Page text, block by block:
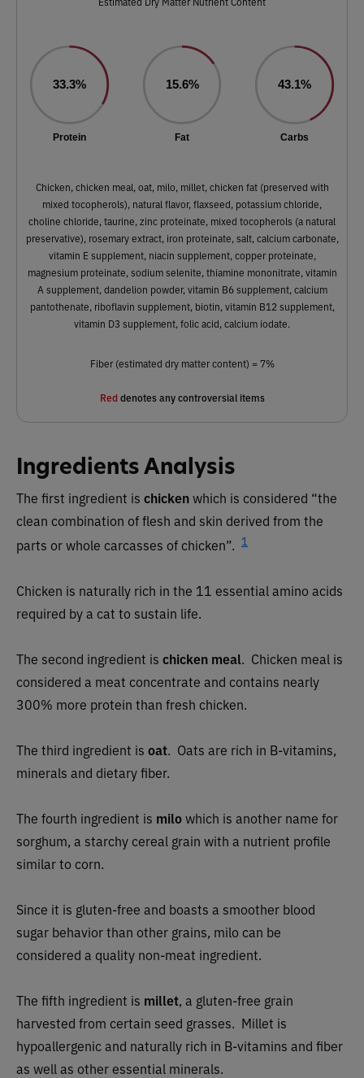
33.3%
Protein
15.6%
Fat
43.1%
Carbs
Chicken, chicken meal, oat, milo, millet, chicken fat (preserved with
mixed tocopherols), natural flavor, flaxseed, potassium chloride,
choline chloride, taurine, zinc proteinate, mixed tocopherols (a natural
preservative), rosemary extract, iron proteinate, salt, calcium carbonate,
vitamin E supplement, niacin supplement, copper proteinate,
magnesium proteinate, sodium selenite, thiamine mononitrate, vitamin
A supplement, dandelion powder, vitamin B6 supplement, calcium
pantothenate, riboflavin supplement, biotin, vitamin B12 supplement,
vitamin D3 supplement, folic acid, calcium iodate.
Fiber (estimated dry matter content) = 7%
Red denotes any controversial items
Ingredients Analysis
The first ingredient is chickenwhich is considered “the
clean combination of flesh and skin derived from the
parts or whole carcasses of chicken”. 1
Chicken is naturally rich in the 11 essential amino acids
required by a cat to sustain life.
The second ingredient is chicken meal. Chicken meal is
considered a meat concentrate and contains nearly
300% more protein than fresh chicken.
The third ingredient is oat. Oats are rich in B-vitamins,
minerals and dietary fiber.
The fourth ingredient is milowhich is another name for
sorghum, a starchy cereal grain with a nutrient profile
similar to corn.
Since it is gluten-free and boasts a smoother blood
sugar behavior than other grains, milo can be
considered a quality non-meat ingredient.
The fifth ingredient is millet, a gluten-free grain
harvested from certain seed grasses. Millet is
hypoallergenic and naturally rich in B-vitamins and fiber
as well as other essential minerals.